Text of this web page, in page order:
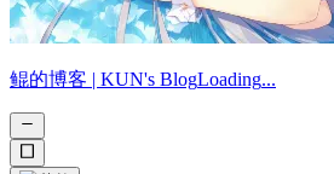
鲲的博客 | KUN's BlogLoading...